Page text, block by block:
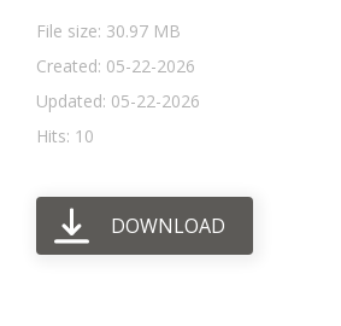
File size: 30.97 MB
Created: 05-22-2026
Updated: 05-22-2026
Hits: 10
DOWNLOAD